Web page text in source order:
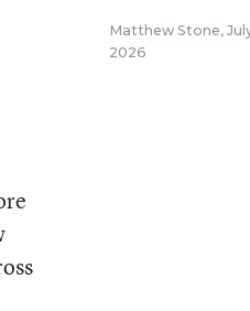
Matthew Stone,
2026